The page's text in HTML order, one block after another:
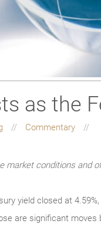
as the
Commentary
market conditions and
yield closed at
are significant